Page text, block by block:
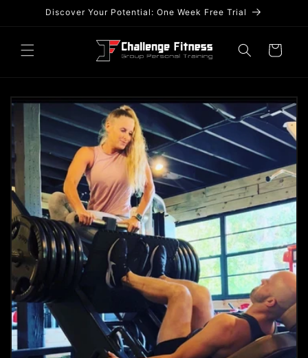
Skip toDiscover Your Potential: One Week Free Trial
Cart